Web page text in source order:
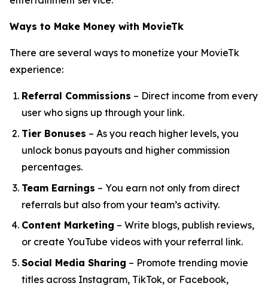
Ways to Make Money with MovieTk
There are several ways to monetize your MovieTk
experience:
Referral Commissions – Direct income from every
user who signs up through your link.
Tier Bonuses – As you reach higher levels, you
unlock bonus payouts and higher commission
percentages.
Team Earnings – You earn not only from direct
referrals but also from your team’s activity.
Content Marketing – Write blogs, publish reviews,
or create YouTube videos with your referral link.
Social Media Sharing – Promote trending movie
titles across Instagram, TikTok, or Facebook,